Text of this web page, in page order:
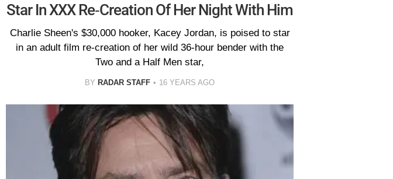
Star In XXX Re-Creation Of Her Night With Him
Charlie Sheen's $30,000 hooker, Kacey Jordan, is poised to star
in an adult film re-creation of her wild 36-hour bender with the
Two and a Half Men star,
BY RADAR STAFF 16 YEARS AGO